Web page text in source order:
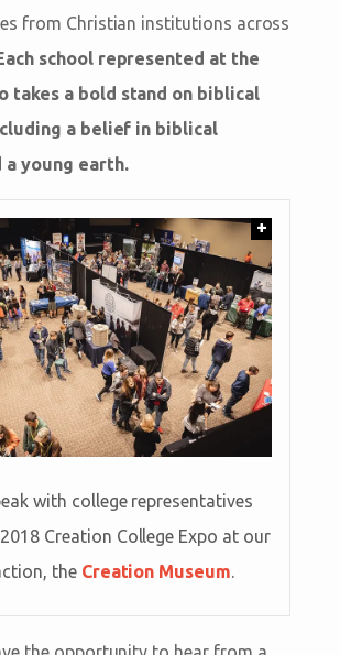
from Christian institutions across
school represented at the
takes a bold stand on biblical
a belief in biblical
a young earth.
+
with college representatives
Creation College Expo at our
the Creation Museum.